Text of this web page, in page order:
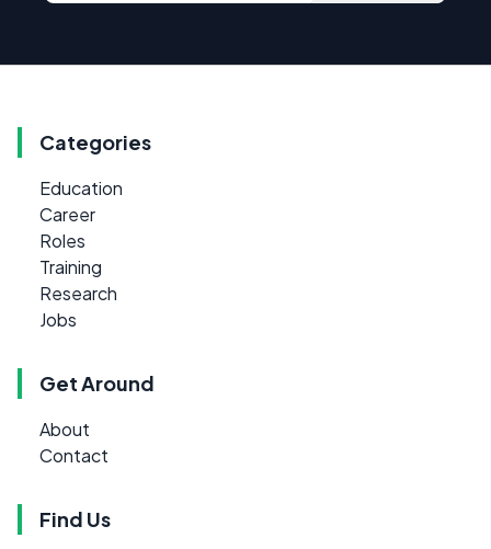
Categories
Education
Career
Roles
Training
Research
Jobs
Get Around
About
Contact
Find Us